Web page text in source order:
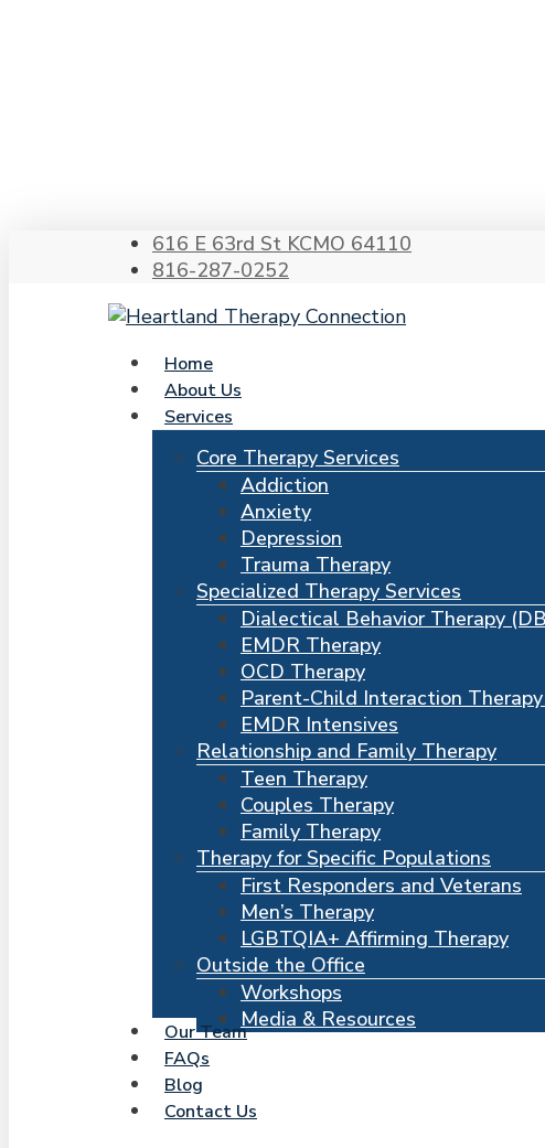
616 E 63rd St KCMO 64110
816-287-0252
search
Menu
Home
About Us
Services
Core Therapy Services
Addiction
Anxiety
Depression
Trauma Therapy
Specialized Therapy Services
Dialectical Behavior Therapy
EMDR Therapy
OCD Therapy
Parent-Child Interaction
EMDR Intensives
Relationship and Family Therapy
Teen Therapy
Couples Therapy
Family Therapy
Therapy for Specific Populations
First Responders and Veterans
Men’s Therapy
LGBTQIA+ Affirming Therapy
Outside the Office
Workshops
Media & Resources
Our Team
FAQs
Blog
Contact Us